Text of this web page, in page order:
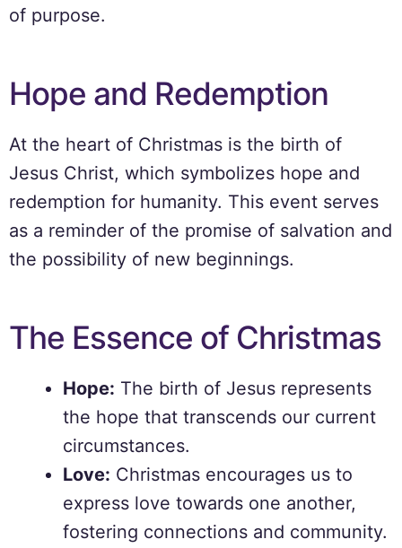
of purpose.
Hope and Redemption
At the heart of Christmas is the birth of
Jesus Christ, which symbolizes hope and
redemption for humanity. This event serves
as a reminder of the promise of salvation and
the possibility of new beginnings.
The Essence of Christmas
Hope: The birth of Jesus represents
the hope that transcends our current
circumstances.
Love: Christmas encourages us to
express love towards one another,
fostering connections and community.